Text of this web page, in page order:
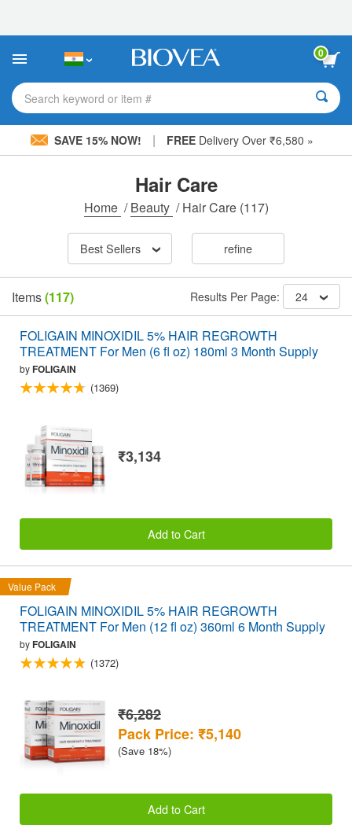
This
includes
accessibility
system.
0
Search keyword or item #
SAVE 15% NOW! | FREE Delivery Over ₹6,580 »
Hair Care
Home /Beauty /Hair Care(117)
Best Sellers refine
Items(117) Results Per Page: 24
FOLIGAIN MINOXIDIL 5% HAIR REGROWTH
TREATMENT For Men (6 fl oz) 180ml 3 Month Supply
byFOLIGAIN
(1369)
₹3,134
Add to Cart
Value Pack
FOLIGAIN MINOXIDIL 5% HAIR REGROWTH
TREATMENT For Men (12 fl oz) 360ml 6 Month Supply
byFOLIGAIN
(1372)
₹6,282
Pack Price: ₹5,140
(Save 18%)
Add to Cart